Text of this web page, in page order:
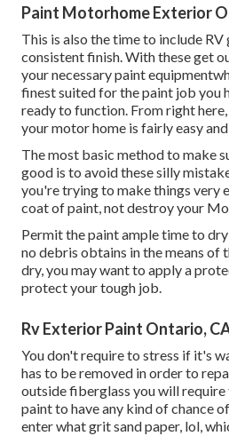
Paint Motorhome Exterior
This is also the time to include RV
consistent finish. With these get
your necessary paint
finest suited for the paint job you
ready to function. From right
your motor home is fairly easy
The most basic method to make
good is to avoid these silly
you're trying to make things very
coat of paint, not destroy your
Permit the paint ample time to
no debris obtains in the means of
dry, you may want to apply a
protect your tough job.
Rv Exterior Paint Ontario,
You don't require to stress if it's
has to be removed in order to
outside fiberglass you will
paint to have any kind of chance
enter what grit sand paper, lol,